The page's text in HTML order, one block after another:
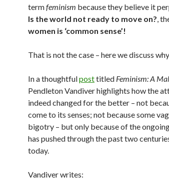
termfeminism because they believe it
Is the world not ready to move on?,
women is ‘common sense’!
That is not the case – here we discuss
In a thoughtfulposttitled Feminism: A
Pendleton Vandiver highlights how the
indeed changed for the better – not
come to its senses; not because some
bigotry – but only because of the
has pushed through the past two
today.
Vandiver writes: